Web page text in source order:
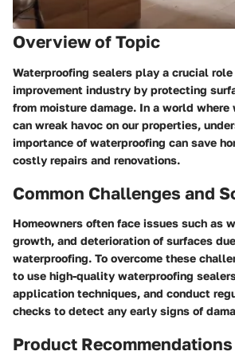
Overview of Topic
Waterproofing sealers play a crucial role
improvement industry by protecting
from moisture damage. In a world where
can wreak havoc on our properties,
importance of waterproofing can save
costly repairs and renovations.
Common Challenges and
Homeowners often face issues such as
growth, and deterioration of surfaces
waterproofing. To overcome these
to use high-quality waterproofing
application techniques, and conduct
checks to detect any early signs of
Product Recommendations